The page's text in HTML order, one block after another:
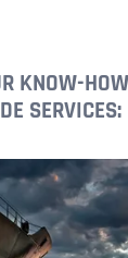
KNOW-
SERVICES: